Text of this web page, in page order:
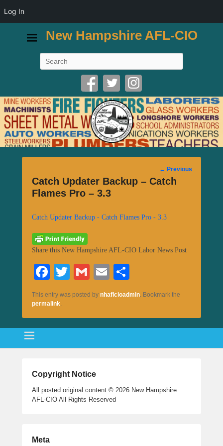
New Hampshire AFL-CIO
Post
navigation
← Previous
Catch Updater Backup – Catch
Flames Pro – 3.3
Catch Updater Backup - Catch Flames Pro - 3.3
Share this New Hampshire AFL-CIO Labor News Post
Fa
ce
bo
ok
T
wi
tte
r
G
m
ail
E
m
ha
This entry was posted by nhaflcioadmin. Bookmark the
permalink.
Copyright Notice
All posted original content © 2026 New Hampshire
AFL-CIO All Rights Reserved
Meta
Log In